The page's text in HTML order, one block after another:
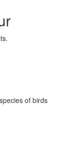
of birds